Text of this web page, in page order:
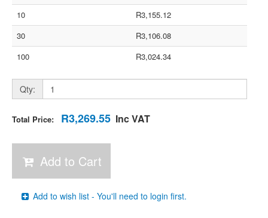
10
R3,155.12
30
R3,106.08
100
R3,024.34
Qty:
Total Price: R3,269.55 Inc VAT
Add to Cart
Add to wish list - You'll need to login first.